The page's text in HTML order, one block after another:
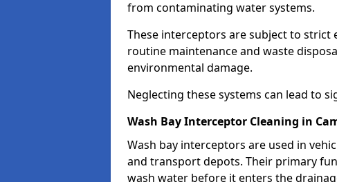
from contaminating water systems.
These interceptors are subject to
routine maintenance and waste
environmental damage.
Neglecting these systems can lead to
Wash Bay Interceptor Cleaning in
Wash bay interceptors are used in
and transport depots. Their primary
wash water before it enters the